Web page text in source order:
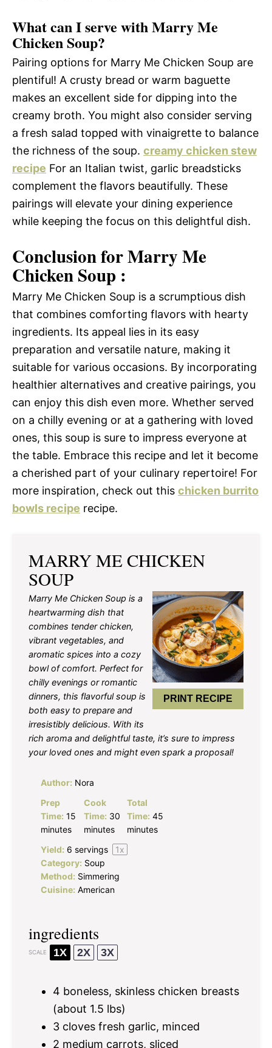
What can I serve with Marry Me
Chicken Soup?
Pairing options for Marry Me Chicken Soup are
plentiful! A crusty bread or warm baguette
makes an excellent side for dipping into the
creamy broth. You might also consider serving
a fresh salad topped with vinaigrette to balance
the richness of the soup. creamy chicken stew
recipe For an Italian twist, garlic breadsticks
complement the flavors beautifully. These
pairings will elevate your dining experience
while keeping the focus on this delightful dish.
Conclusion for Marry Me
Chicken Soup :
Marry Me Chicken Soup is a scrumptious dish
that combines comforting flavors with hearty
ingredients. Its appeal lies in its easy
preparation and versatile nature, making it
suitable for various occasions. By incorporating
healthier alternatives and creative pairings, you
can enjoy this dish even more. Whether served
on a chilly evening or at a gathering with loved
ones, this soup is sure to impress everyone at
the table. Embrace this recipe and let it become
a cherished part of your culinary repertoire! For
more inspiration, check out this chicken burrito
bowls recipe recipe.
MARRY ME CHICKEN
SOUP
PRINT RECIPE
Marry Me Chicken Soup is a
heartwarming dish that
combines tender chicken,
vibrant vegetables, and
aromatic spices into a cozy
bowl of comfort. Perfect for
chilly evenings or romantic
dinners, this flavorful soup is
both easy to prepare and
irresistibly delicious. With its
rich aroma and delightful taste, it’s sure to impress
your loved ones and might even spark a proposal!
Author: Nora
Prep
Time: 15
minutes
Cook
Time: 30
minutes
Total
Time: 45
minutes
Yield: 6 servings 1x
Category: Soup
Method: Simmering
Cuisine: American
ingredients
SCALE 1X 2X 3X
4 boneless, skinless chicken breasts
(about 1.5 lbs)
3 cloves fresh garlic, minced
2 medium carrots, sliced